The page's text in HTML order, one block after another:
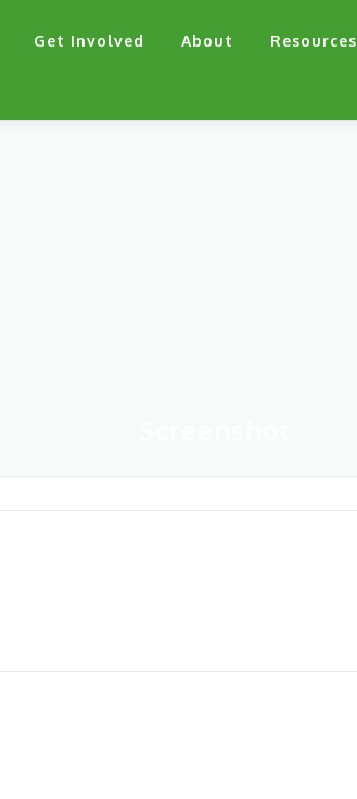
Get Involved About Resources